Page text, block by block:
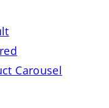
Carousel